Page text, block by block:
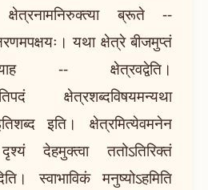
क्षेत्रनामनिरुक्त्या ब्रूते --
यथा क्षेत्रे बीजमुप्तं
-- क्षेत्रवद्वेति।
क्षेत्रशब्दविषयमन्यथा
इति। क्षेत्रमित्येवमनेन
देहमुक्त्वा ततोऽतिरिक्तं
स्वाभाविकं मनुष्योऽहमिति